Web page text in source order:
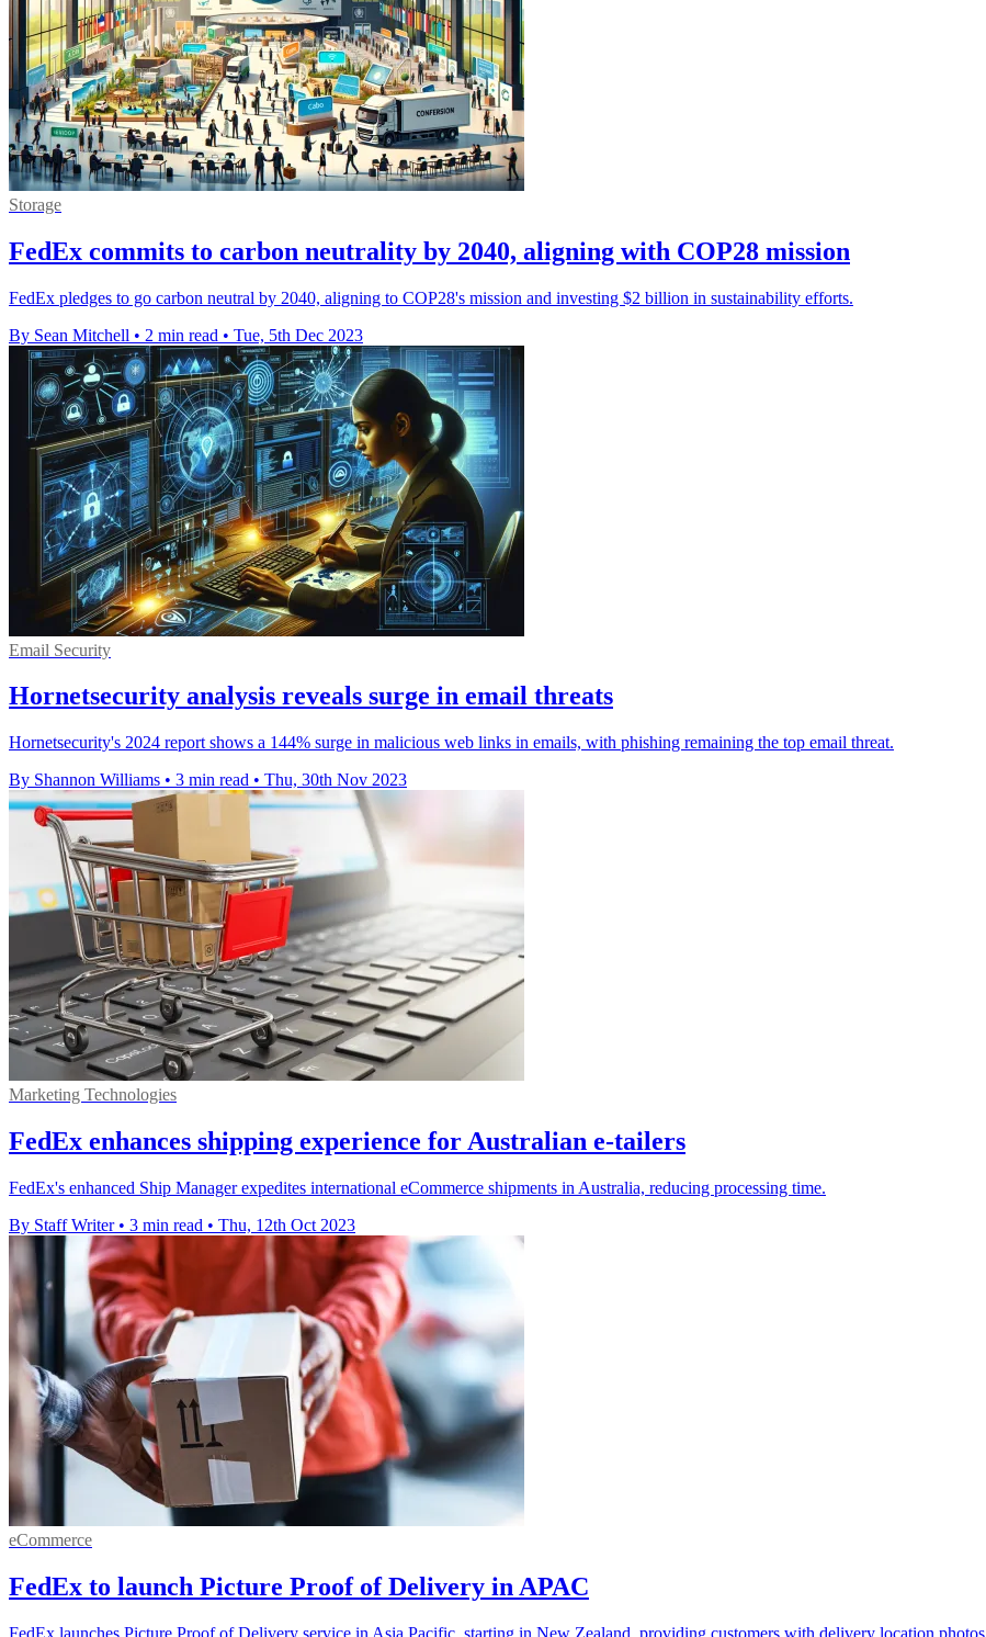
Storage
FedEx commits to carbon neutrality by 2040, aligning with COP28 mission
FedEx pledges to go carbon neutral by 2040, aligning to COP28's mission and investing $2 billion in sustainability efforts.
By Sean Mitchell • 2 min read • Tue, 5th Dec 2023
Email Security
Hornetsecurity analysis reveals surge in email threats
Hornetsecurity's 2024 report shows a 144% surge in malicious web links in emails, with phishing remaining the top email threat.
By Shannon Williams • 3 min read • Thu, 30th Nov 2023
Marketing Technologies
FedEx enhances shipping experience for Australian e-tailers
FedEx's enhanced Ship Manager expedites international eCommerce shipments in Australia, reducing processing time.
By Staff Writer • 3 min read • Thu, 12th Oct 2023
eCommerce
FedEx to launch Picture Proof of Delivery in APAC
FedEx launches Picture Proof of Delivery service in Asia Pacific, starting in New Zealand, providing customers with delivery location photos.